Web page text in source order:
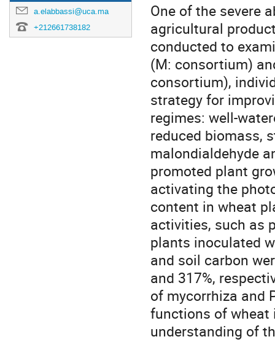
a.elabbassi@uca.ma
+212661738182
One of the severe
agricultural
conducted to
(M: consortium)
consortium),
strategy for
regimes: well-
reduced biomass,
malondialdehyde
promoted plant
activating the
content in wheat
activities, such as
plants inoculated
and soil carbon
and 317%,
of mycorrhiza and
functions of wheat
understanding of